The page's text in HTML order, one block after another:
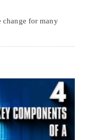
change for many